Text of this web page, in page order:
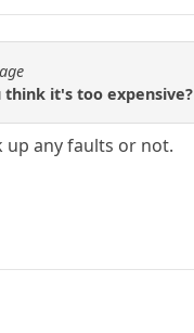
think it's too expensive?
up any faults or not.